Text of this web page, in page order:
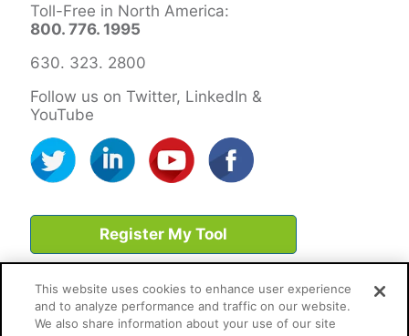
Toll-Free in North America:
800. 776. 1995
630. 323. 2800
Follow us on Twitter, LinkedIn &
YouTube
Register My Tool
This website uses cookies to enhance user experience
and to analyze performance and traffic on our website.
We also share information about your use of our site